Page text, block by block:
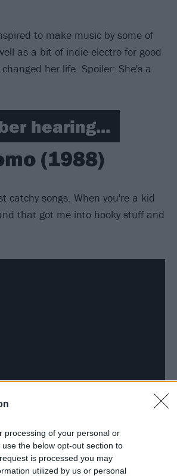
processing of your personal or
the below opt-out section to
is processed you may
utilized by us or personal
to make music by some of
as a bit of indie-electro for good
her life. Spoiler: She's a
hearing...
(1988)
catchy songs. When you're a kid
that got me into hooky stuff and